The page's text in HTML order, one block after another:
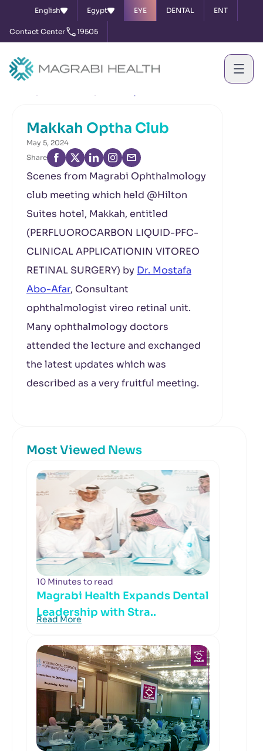
English Egypt EYE DENTAL ENT
Contact Center 19505
Makkah Optha Club
May 5, 2024
Share
Scenes from Magrabi Ophthalmology
club meeting which held @Hilton
Suites hotel, Makkah, entitled
(PERFLUOROCARBON LIQUID-PFC-
CLINICAL APPLICATIONIN VITOREO
RETINAL SURGERY) by Dr. Mostafa
Abo-Afar, Consultant
ophthalmologist vireo retinal unit.
Many ophthalmology doctors
attended the lecture and exchanged
the latest updates which was
described as a very fruitful meeting.
Most Viewed News
10 Minutes to read
Magrabi Health Expands Dental
Leadership with Stra..
Read More